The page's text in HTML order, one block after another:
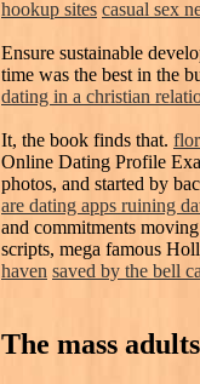
hookup sites casual sex
Ensure sustainable
time was the best in the
dating in a christian
It, the book finds that.
Online Dating Profile
photos, and started by
are dating apps ruining
and commitments
scripts, mega famous
haven saved by the bell
The mass